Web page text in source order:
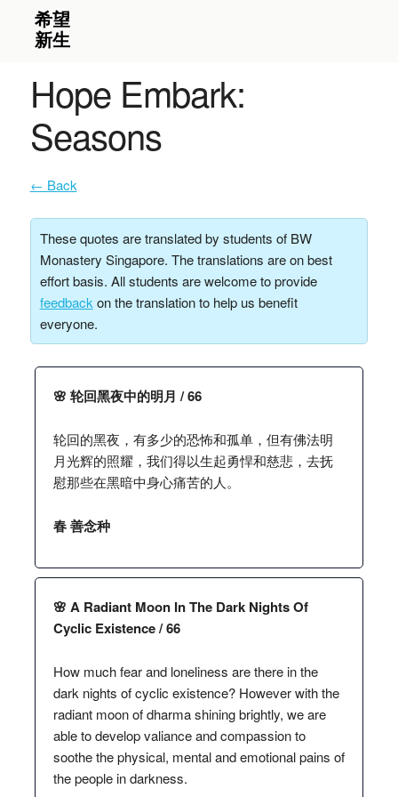
Hope Embark:
Seasons
← Back
These quotes are translated by students of BW
Monastery Singapore. The translations are on best
effort basis. All students are welcome to provide
feedback on the translation to help us benefit
everyone.
🌸 轮回黑夜中的明月 / 66
轮回的黑夜，有多少的恐怖和孤单，但有佛法明
月光辉的照耀，我们得以生起勇悍和慈悲，去抚
慰那些在黑暗中身心痛苦的人。
春 善念种
🌸 A Radiant Moon In The Dark Nights Of
Cyclic Existence / 66
How much fear and loneliness are there in the
dark nights of cyclic existence? However with the
radiant moon of dharma shining brightly, we are
able to develop valiance and compassion to
soothe the physical, mental and emotional pains of
the people in darkness.